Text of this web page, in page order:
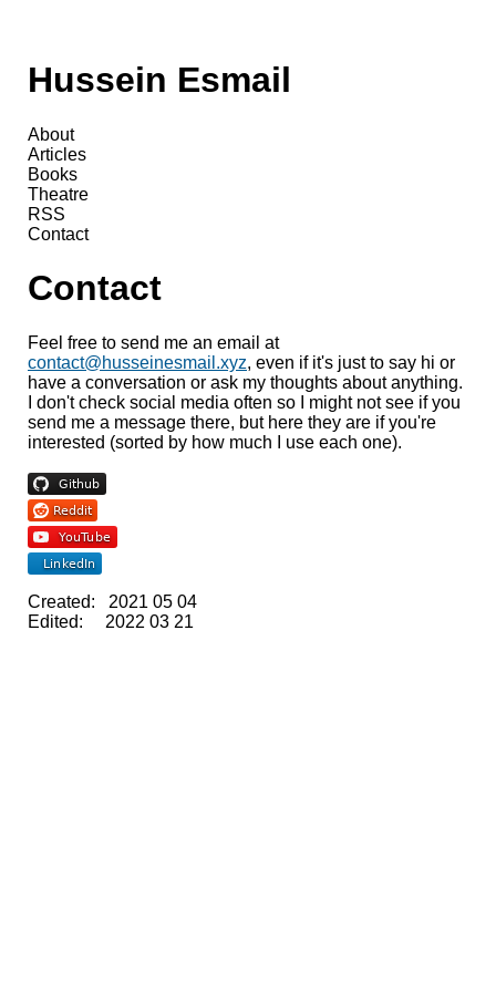
Hussein Esmail
About
Articles
Books
Theatre
RSS
Contact
Contact
Feel free to send me an email at
contact@husseinesmail.xyz, even if it's just to say hi or
have a conversation or ask my thoughts about anything.
I don't check social media often so I might not see if you
send me a message there, but here they are if you're
interested (sorted by how much I use each one).
Created: 2021 05 04
Edited: 2022 03 21